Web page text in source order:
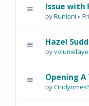
Issue with
byRunioni »
Hazel
by
Opening A
by